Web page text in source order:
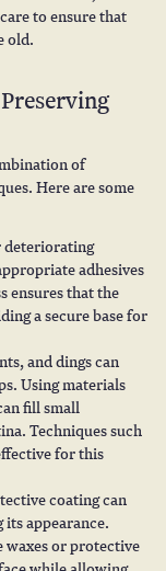
to ensure that
old.
of
Here are some
deteriorating
adhesives
ensures that the
a secure base for
and dings can
Using materials
fill small
Techniques such
for this
coating can
appearance.
or protective